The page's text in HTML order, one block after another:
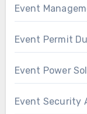
Event
Event Permit
Event Power
Event Security